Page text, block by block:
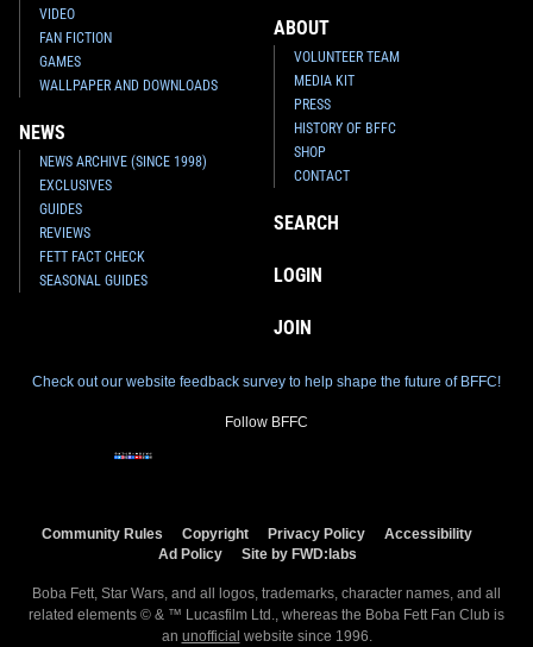
VIDEO
FAN FICTION
GAMES
WALLPAPER AND DOWNLOADS
NEWS
NEWS ARCHIVE (SINCE 1998)
EXCLUSIVES
GUIDES
REVIEWS
FETT FACT CHECK
SEASONAL GUIDES
ABOUT
VOLUNTEER TEAM
MEDIA KIT
PRESS
HISTORY OF BFFC
SHOP
CONTACT
SEARCH
LOGIN
JOIN
Check out our website feedback survey to help shape the future of BFFC!
Follow BFFC
Community Rules Copyright Privacy Policy
Accessibility
Ad Policy
Site by FWD:labs
Boba Fett, Star Wars, and all logos, trademarks, character names, and all
related elements © & ™ Lucasfilm Ltd., whereas the Boba Fett Fan Club is
an unofficial website since 1996.